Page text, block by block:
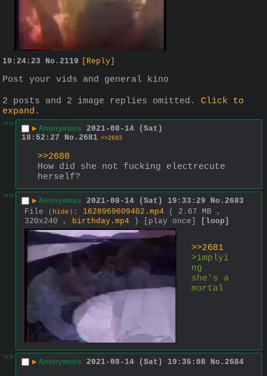
19:24:23 No. 2119 [Reply]
Post your vids and general kino
2 posts and 2 image replies omitted. Click to
expand .
>>
▶ Anonymous 2021-08-14 (Sat)
18:52:27
No. 2681 >>2683
>>2680
How did she not fucking electrecute
herself?
>>
▶ Anonymous 2021-08-14 (Sat) 19:33:29 No. 2683
File
( hide ) : 1628969609402.mp4
( 2.67 MB ,
320x240 , birthday.mp4 ) [play once] [loop]
>>2681
>implyi
ng
she's a
mortal
>> ▶ Anonymous 2021-08-14 (Sat) 19:35:08 No. 2684